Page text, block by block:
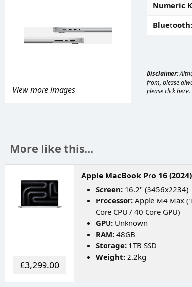
View more images
Numeric
Bluetooth
Disclaimer:
from, please
pleaseclick here.
More like this...
£3,299.00
Apple MacBook Pro 16 (2024)
Screen: 16.2" (3456x2234)
Processor: Apple M4 Max
Core CPU / 40 Core GPU)
GPU: Unknown
RAM: 48GB
Storage: 1TB SSD
Weight: 2.2kg